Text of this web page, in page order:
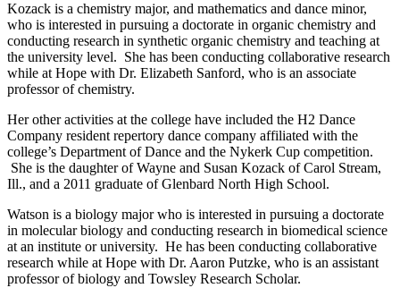
Kozack is a chemistry major, and mathematics and dance minor,
who is interested in pursuing a doctorate in organic chemistry and
conducting research in synthetic organic chemistry and teaching at
the university level. She has been conducting collaborative research
while at Hope with Dr. Elizabeth Sanford, who is an associate
professor of chemistry.
Her other activities at the college have included the H2 Dance
Company resident repertory dance company affiliated with the
college’s Department of Dance and the Nykerk Cup competition.
She is the daughter of Wayne and Susan Kozack of Carol Stream,
Ill., and a 2011 graduate of Glenbard North High School.
Watson is a biology major who is interested in pursuing a doctorate
in molecular biology and conducting research in biomedical science
at an institute or university. He has been conducting collaborative
research while at Hope with Dr. Aaron Putzke, who is an assistant
professor of biology and Towsley Research Scholar.